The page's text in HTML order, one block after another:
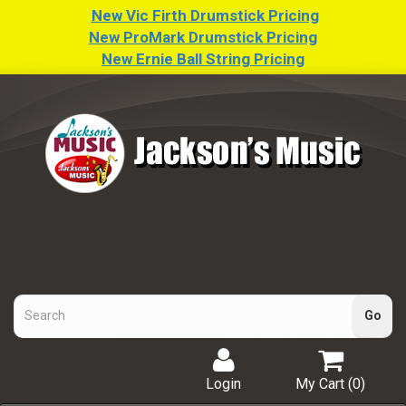
New Vic Firth Drumstick Pricing
New ProMark Drumstick Pricing
New Ernie Ball String Pricing
My Cart (0)
Login